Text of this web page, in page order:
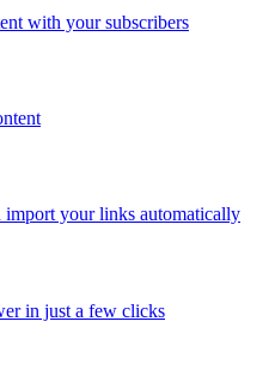
with your subscribers
import your links automatically
in just a few clicks